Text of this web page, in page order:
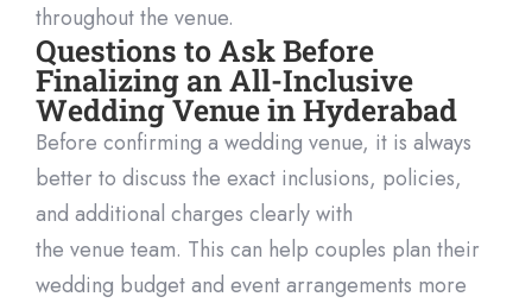
throughout the venue.
Questions to Ask Before
Finalizing an All-Inclusive
Wedding Venue in Hyderabad
Before confirming a wedding venue, it is always
better to discuss the exact inclusions, policies,
and additional charges clearly with
the venue team. This can help couples plan their
wedding budget and event arrangements more